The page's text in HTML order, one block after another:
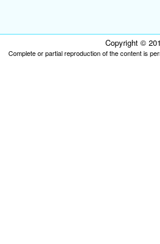
Copyright ©
Complete or partial reproduction of the content is